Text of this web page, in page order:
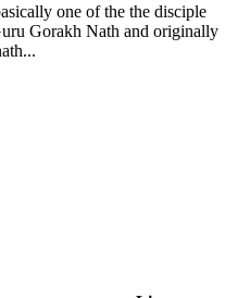
one of the the disciple
Gorakh Nath and originally